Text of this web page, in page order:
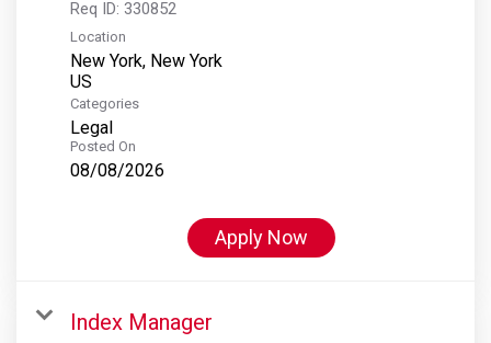
Req ID: 330852
Location
New York, New York
Categories
Legal
Posted On
08/08/2026
Apply Now
Index Manager